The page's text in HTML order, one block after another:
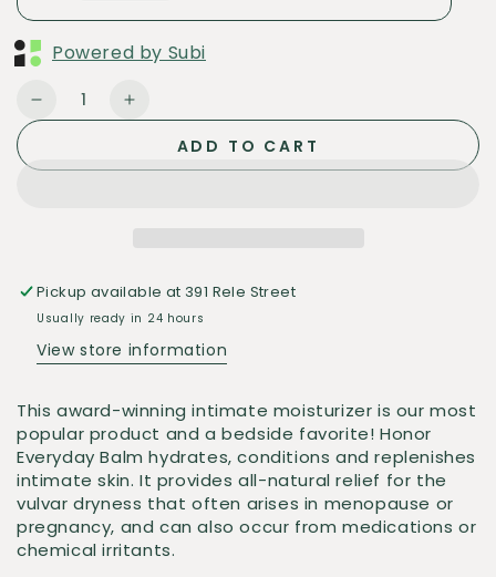
Powered by Subi
Quantity
Decrease
Increase
ADD TO CART
Pickup available at 391 Rele Street
Usually ready in 24 hours
View store information
This award-winning intimate moisturizer is our most
popular product and a bedside favorite! Honor
Everyday Balm hydrates, conditions and replenishes
intimate skin. It provides all-natural relief for the
vulvar dryness that often arises in menopause or
pregnancy, and can also occur from medications or
chemical irritants.